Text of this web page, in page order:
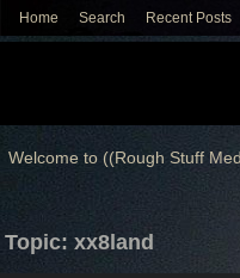
Home Search Recent Posts
Welcome to ((Rough Stuff
Topic: xx8land